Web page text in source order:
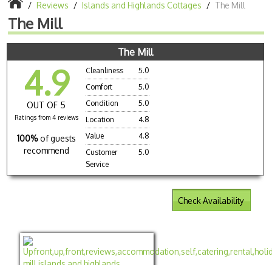
/ Reviews / Islands and Highlands Cottages / The Mill
The Mill
The Mill
4.9
OUT OF 5
Ratings from 4 reviews
100% of guests
recommend
Cleanliness
5.0
Comfort
5.0
Condition
5.0
Location
4.8
Value
4.8
Customer
Service
5.0
Check Availability